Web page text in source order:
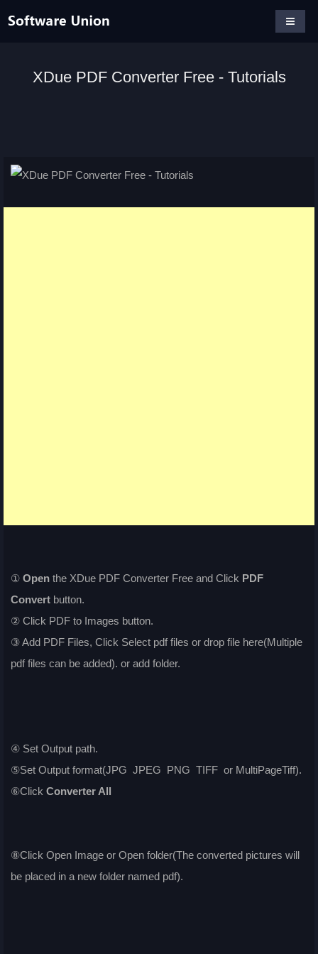
XDue PDF Converter Free - Tutorials
① Open the XDue PDF Converter Free and Click PDF
Convert button.
② Click PDF to Images button.
③ Add PDF Files, Click Select pdf files or drop file here(Multiple
pdf files can be added). or add folder.
④ Set Output path.
⑤Set Output format(JPG JPEG PNG TIFF or MultiPageTiff).
⑥Click Converter All
⑧Click Open Image or Open folder(The converted pictures will
be placed in a new folder named pdf).